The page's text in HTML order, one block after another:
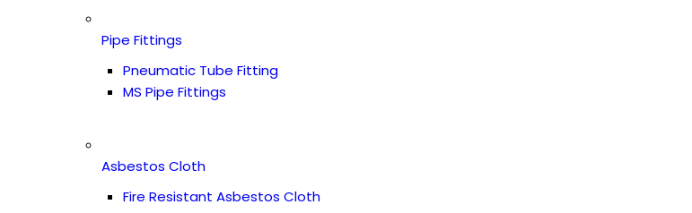
Pipe Fittings
Pneumatic Tube Fitting
MS Pipe Fittings
Asbestos Cloth
Fire Resistant Asbestos Cloth